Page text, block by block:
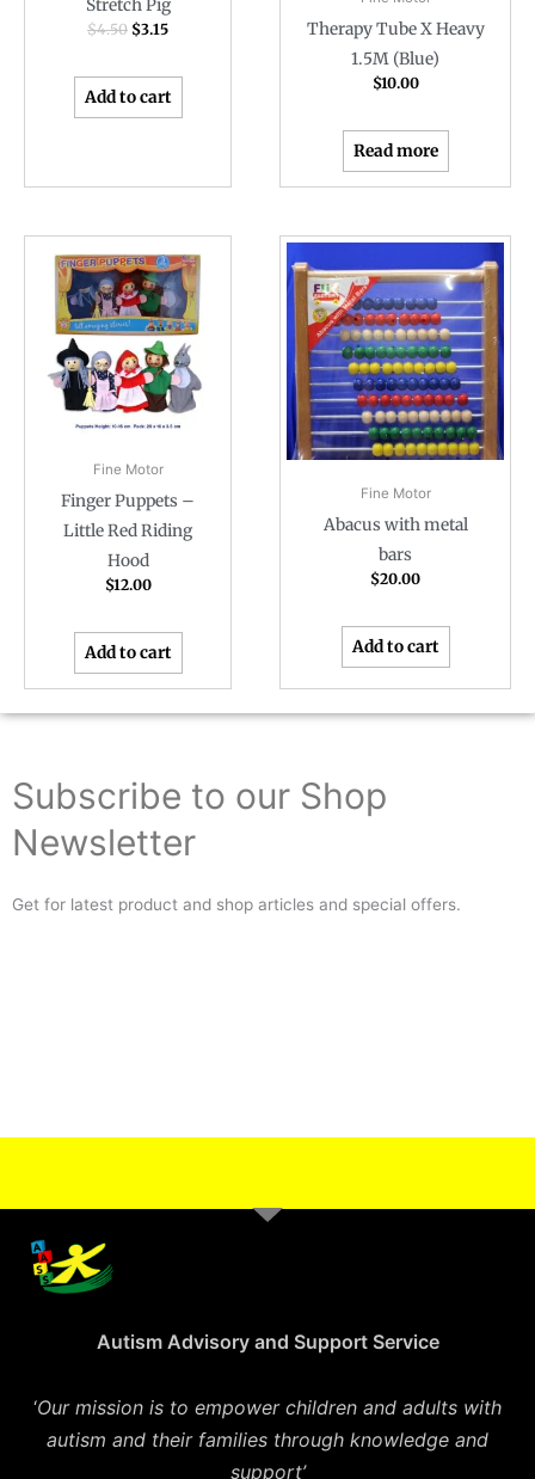
Stretch Pig
$4.50 $3.15
Add to cart
Therapy Tube X Heavy
1.5M (Blue)
$10.00
Read more
Fine Motor
Finger Puppets –
Little Red Riding
Hood
$12.00
Add to cart
Fine Motor
Abacus with metal
bars
$20.00
Add to cart
Subscribe to our Shop
Newsletter
Get for latest product and shop articles and special offers.
Autism Advisory and Support Service
‘Our mission is to empower children and adults with
autism and their families through knowledge and
support’